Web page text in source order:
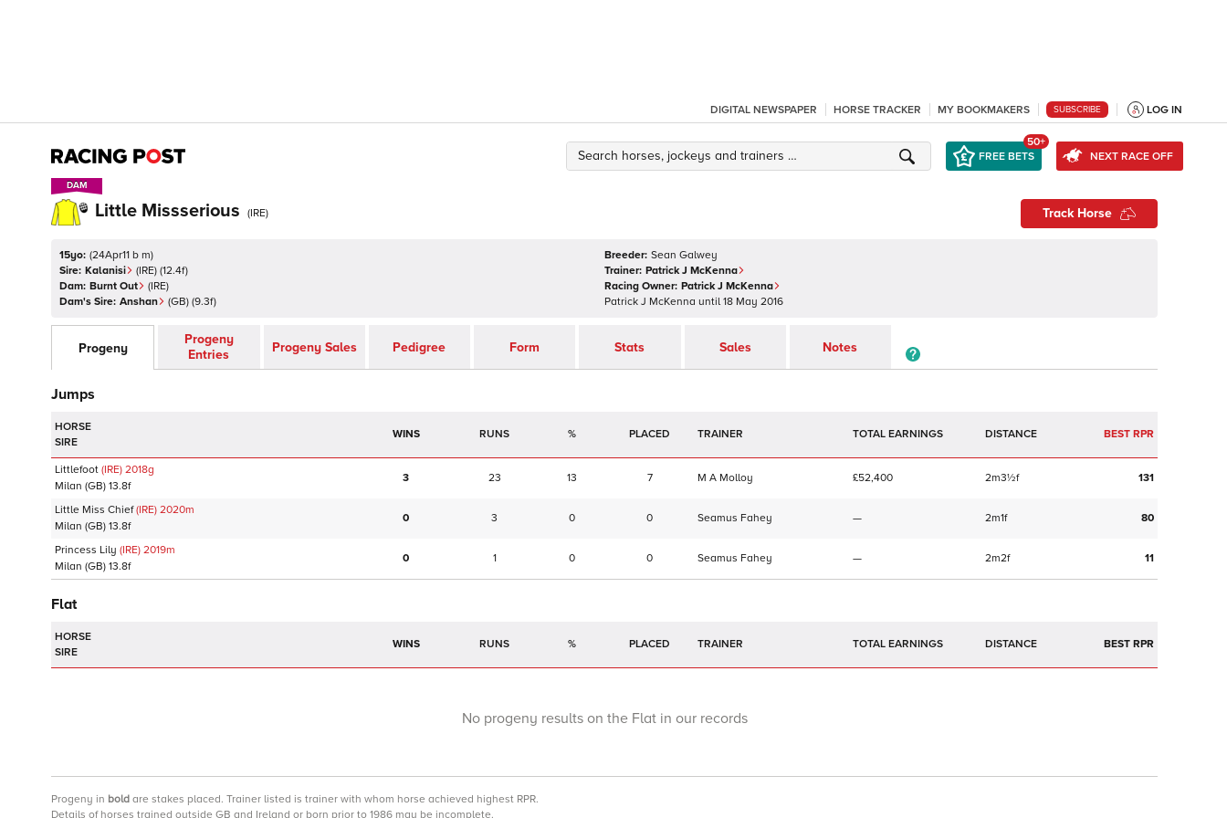
DIGITAL NEWSPAPER HORSE TRACKER MY BOOKMAKERS SUBSCRIBE LOG IN
FREE BETS
50+
NEXT RACE OFF
DAM
DAM
Little Missserious (IRE) Track Horse
15yo: (24Apr11 b m)
Sire: Kalanisi (IRE) (12.4f)
Dam: Burnt Out (IRE)
Dam's Sire: Anshan (GB) (9.3f)
Breeder: Sean Galwey
Trainer: Patrick J McKenna
Racing Owner: Patrick J McKenna
Patrick J McKenna until 18 May 2016
Progeny
Progeny
Entries
Progeny Sales Pedigree Form Stats Sales Notes
Jumps
HORSE
SIRE
WINS RUNS % TRAINER TOTAL EARNINGS BEST RPR
Littlefoot (IRE) 2018g
Milan (GB) 13.8f
3 23 13 7 M A Molloy £52,400 2m3½f 131
Little Miss Chief(IRE) 2020m
Milan (GB) 13.8f
0 3 0 0 Seamus Fahey — 2m1f 80
Princess Lily (IRE) 2019m
Milan (GB) 13.8f
0 1 0 0 Seamus Fahey — 2m2f 11
Flat
HORSE
SIRE
WINS RUNS % TRAINER TOTAL EARNINGS BEST RPR
No progeny results on the Flat in our records
Progeny in bold are stakes placed. Trainer listed is trainer with whom horse achieved highest RPR.
Details of horses trained outside GB and Ireland or born prior to 1986 may be incomplete.